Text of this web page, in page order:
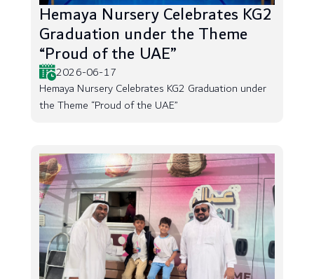
Hemaya Nursery Celebrates KG2
Graduation under the Theme
“Proud of the UAE”
2026-06-17
Hemaya Nursery Celebrates KG2 Graduation under
the Theme “Proud of the UAE”